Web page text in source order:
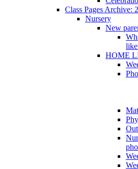
Class Pages Archive:
Nursery
New
HOME